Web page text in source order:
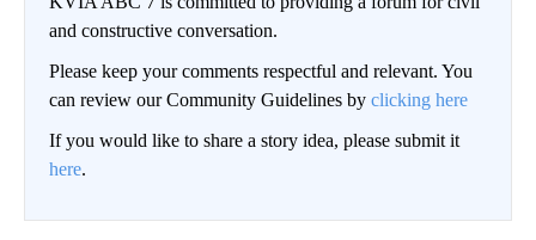
and constructive conversation.
Please keep your comments respectful and relevant. You
can review our Community Guidelines by clicking here
If you would like to share a story idea, please submit it
here.